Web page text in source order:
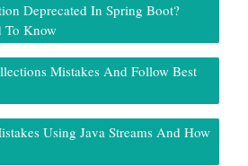
Deprecated In Spring Boot?
To Know
Mistakes And Follow Best
Using Java Streams And How